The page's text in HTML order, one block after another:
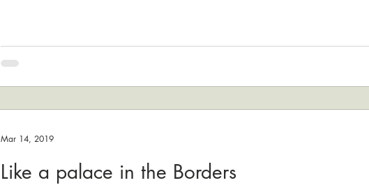
Like a palace in the Borders
Mar 14, 2019